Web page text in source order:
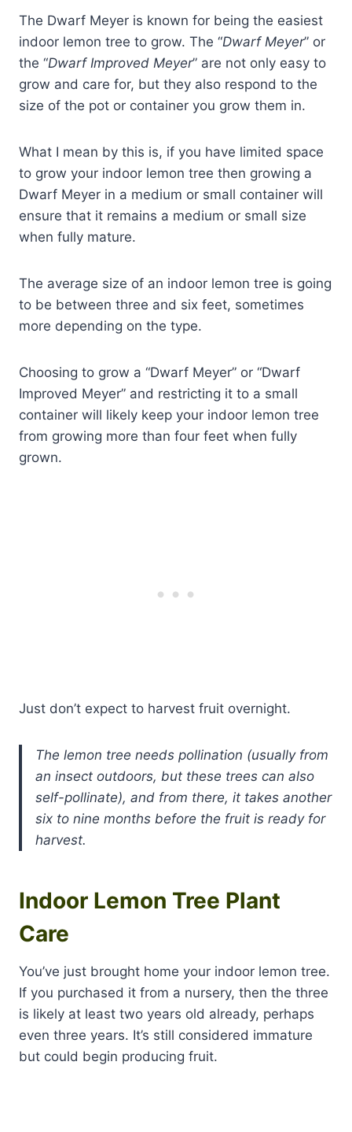
The Dwarf Meyer is known for being the easiest
indoor lemon tree to grow. The “Dwarf Meyer” or
the “Dwarf Improved Meyer” are not only easy to
grow and care for, but they also respond to the
size of the pot or container you grow them in.
What I mean by this is, if you have limited space
to grow your indoor lemon tree then growing a
Dwarf Meyer in a medium or small container will
ensure that it remains a medium or small size
when fully mature.
The average size of an indoor lemon tree is going
to be between three and six feet, sometimes
more depending on the type.
Choosing to grow a “Dwarf Meyer” or “Dwarf
Improved Meyer” and restricting it to a small
container will likely keep your indoor lemon tree
from growing more than four feet when fully
grown.
Just don’t expect to harvest fruit overnight.
The lemon tree needs pollination (usually from
an insect outdoors, but these trees can also
self-pollinate), and from there, it takes another
six to nine months before the fruit is ready for
harvest.
Indoor Lemon Tree Plant
Care
You’ve just brought home your indoor lemon tree.
If you purchased it from a nursery, then the three
is likely at least two years old already, perhaps
even three years. It’s still considered immature
but could begin producing fruit.